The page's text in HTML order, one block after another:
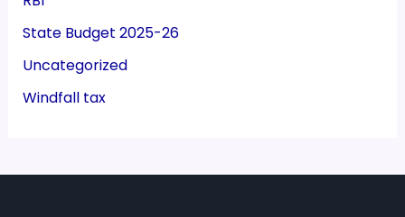
State Budget 2025-26
Uncategorized
Windfall tax